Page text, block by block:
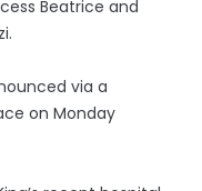
Beatrice and
via a
on Monday